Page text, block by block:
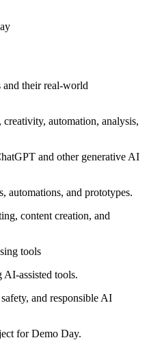
and their real-world
automation, analysis,
and other generative AI
and prototypes.
content creation, and
tools
AI-assisted tools.
and responsible AI
for Demo Day.